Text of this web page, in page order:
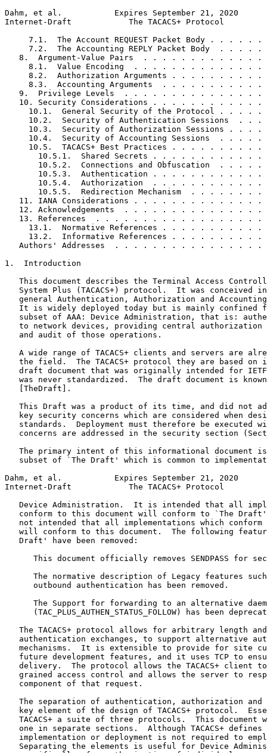
Dahm, et al.           Expires September 21, 2020
Internet-Draft            The TACACS+ Protocol
7.1.  The Account REQUEST Packet Body . . . . . .
7.2.  The Accounting REPLY Packet Body  . . . . .
8.  Argument-Value Pairs  . . . . . . . . . . . . .
8.1.  Value Encoding  . . . . . . . . . . . . . .
8.2.  Authorization Arguments . . . . . . . . . .
8.3.  Accounting Arguments  . . . . . . . . . . .
9.  Privilege Levels  . . . . . . . . . . . . . . .
10. Security Considerations . . . . . . . . . . . .
10.1.  General Security of the Protocol . . . . .
10.2.  Security of Authentication Sessions  . . .
10.3.  Security of Authorization Sessions . . . .
10.4.  Security of Accounting Sessions  . . . . .
10.5.  TACACS+ Best Practices . . . . . . . . . .
10.5.1.  Shared Secrets . . . . . . . . . . . .
10.5.2.  Connections and Obfuscation  . . . . .
10.5.3.  Authentication . . . . . . . . . . . .
10.5.4.  Authorization  . . . . . . . . . . . .
10.5.5.  Redirection Mechanism  . . . . . . . .
11. IANA Considerations . . . . . . . . . . . . . .
12. Acknowledgements  . . . . . . . . . . . . . . .
13. References  . . . . . . . . . . . . . . . . . .
13.1.  Normative References . . . . . . . . . . .
13.2.  Informative References . . . . . . . . . .
Authors' Addresses  . . . . . . . . . . . . . . . .
1.  Introduction
This document describes the Terminal Access
System Plus (TACACS+) protocol.  It was conceived
general Authentication, Authorization and
It is widely deployed today but is mainly confined
subset of AAA: Device Administration, that is:
to network devices, providing central authorization
   and audit of those operations.
A wide range of TACACS+ clients and servers are
the field.  The TACACS+ protocol they are based on
draft document that was originally intended for
was never standardized.  The draft document is
   [TheDraft].
This Draft was a product of its time, and did not
key security concerns which are considered when
standards.  Deployment must therefore be executed
concerns are addressed in the security section
The primary intent of this informational document
subset of `The Draft' which is common to
Dahm, et al.           Expires September 21, 2020
Internet-Draft            The TACACS+ Protocol
Device Administration.  It is intended that all
conform to this document will conform to `The
not intended that all implementations which conform
will conform to this document.  The following
   Draft' have been removed:
This document officially removes SENDPASS for
The normative description of Legacy features
      outbound authentication has been removed.
The Support for forwarding to an alternative
(TAC_PLUS_AUTHEN_STATUS_FOLLOW) has been
The TACACS+ protocol allows for arbitrary length
authentication exchanges, to support alternative
mechanisms.  It is extensible to provide for site
future development features, and it uses TCP to
delivery.  The protocol allows the TACACS+ client
grained access control and allows the server to
   component of that request.
The separation of authentication, authorization and
key element of the design of TACACS+ protocol.
TACACS+ a suite of three protocols.  This document
one in separate sections.  Although TACACS+ defines
implementation or deployment is not required to
Separating the elements is useful for Device